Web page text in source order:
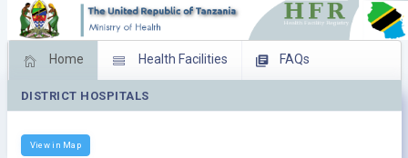
Home Health Facilities FAQs
Feed Back Facility Management
DISTRICT HOSPITALS
View in Map